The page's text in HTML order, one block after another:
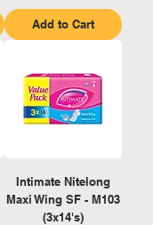
Add to Cart
Intimate Nitelong
Maxi Wing SF - M103
(3x14's)